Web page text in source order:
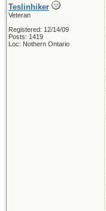
Teslinhiker
Veteran
Registered: 12/14/09
Posts: 1419
Loc: Nothern Ontario